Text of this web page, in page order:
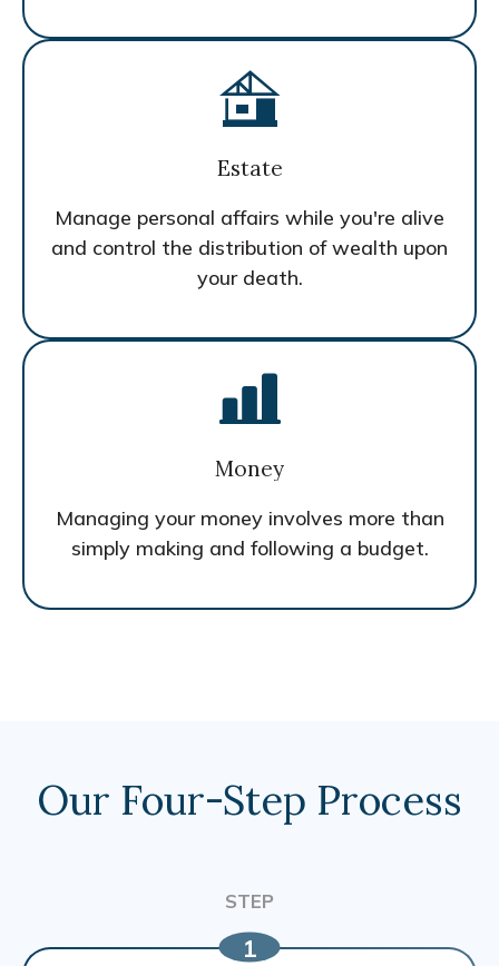
Estate
Manage personal affairs while you're alive
and control the distribution of wealth upon
your death.
Money
Managing your money involves more than
simply making and following a budget.
Our Four-Step Process